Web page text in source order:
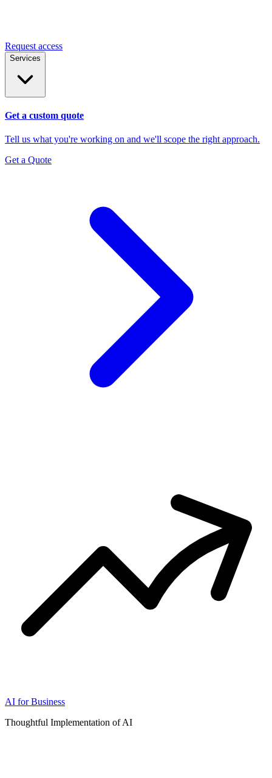
Request access
Services
Get a custom quote
Tell us what you're working on and we'll scope the right approach.
Get a Quote
AI for Business
Thoughtful Implementation of AI